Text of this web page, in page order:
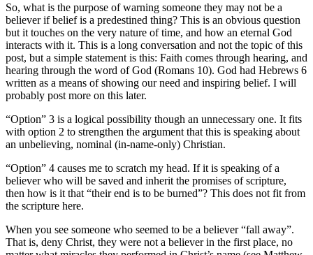
So, what is the purpose of warning someone they may not be a
believer if belief is a predestined thing? This is an obvious question
but it touches on the very nature of time, and how an eternal God
interacts with it. This is a long conversation and not the topic of this
post, but a simple statement is this: Faith comes through hearing, and
hearing through the word of God (Romans 10). God had Hebrews 6
written as a means of showing our need and inspiring belief. I will
probably post more on this later.
“Option” 3 is a logical possibility though an unnecessary one. It fits
with option 2 to strengthen the argument that this is speaking about
an unbelieving, nominal (in-name-only) Christian.
“Option” 4 causes me to scratch my head. If it is speaking of a
believer who will be saved and inherit the promises of scripture,
then how is it that “their end is to be burned”? This does not fit from
the scripture here.
When you see someone who seemed to be a believer “fall away”.
That is, deny Christ, they were not a believer in the first place, no